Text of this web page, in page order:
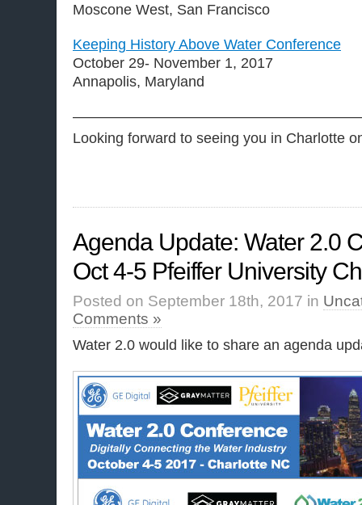
Moscone West, San Francisco
Keeping History Above Water Conference
October 29- November 1, 2017
Annapolis, Maryland
Looking forward to seeing you in Charlotte
Agenda Update: Water 2.0
Oct 4-5 Pfeiffer University
Posted on September 18th, 2017 in
Comments »
Water 2.0 would like to share an agenda